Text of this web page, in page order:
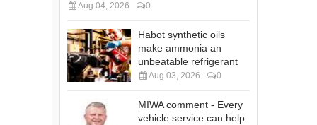
Aug 04, 2026 0
Habot synthetic oils
make ammonia an
unbeatable refrigerant
Aug 03, 2026 0
MIWA comment - Every
vehicle service can help